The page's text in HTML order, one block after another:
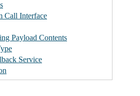
Call Interface
Payload Contents
Service